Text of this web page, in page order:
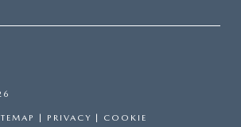
PRIVACY COOKIE